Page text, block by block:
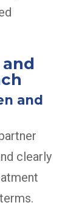
and
clearly